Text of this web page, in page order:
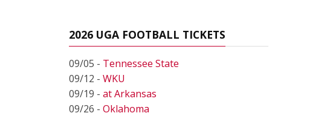
2026 UGA FOOTBALL TICKETS
09/05 - Tennessee State
09/12 - WKU
09/19 - at Arkansas
09/26 - Oklahoma